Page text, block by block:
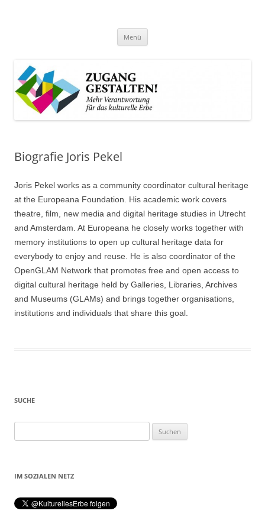
Menü
Biografie Joris Pekel
Joris Pekel works as a community coordinator cultural heritage
at the Europeana Foundation. His academic work covers
theatre, film, new media and digital heritage studies in Utrecht
and Amsterdam. At Europeana he closely works together with
memory institutions to open up cultural heritage data for
everybody to enjoy and reuse. He is also coordinator of the
OpenGLAM Network that promotes free and open access to
digital cultural heritage held by Galleries, Libraries, Archives
and Museums (GLAMs) and brings together organisations,
institutions and individuals that share this goal.
SUCHE
nach:
IM SOZIALEN NETZ